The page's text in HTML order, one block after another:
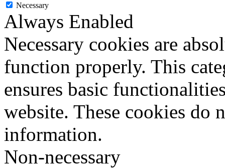
Necessary
Always Enabled
Necessary cookies are
function properly. This
ensures basic
website. These cookies do
information.
Non-necessary